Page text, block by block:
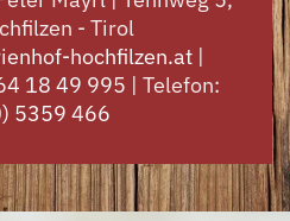
- Tirol
hochfilzen.at|
18 49 995 | Telefon:
5359 466